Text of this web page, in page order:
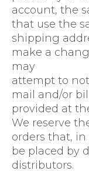
account, the
that use the
shipping
make a
may
attempt to
mail and/or
provided at
We reserve
orders that,
be placed by
distributors.